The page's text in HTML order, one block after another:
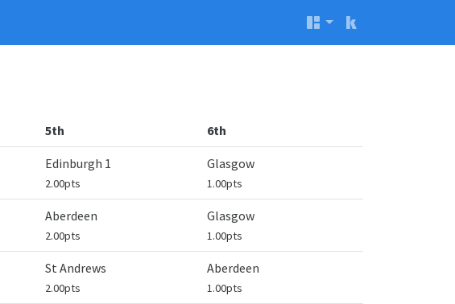
5th 6th
Edinburgh 1
2.00pts
Glasgow
1.00pts
Aberdeen
2.00pts
Glasgow
1.00pts
St Andrews
2.00pts
Aberdeen
1.00pts